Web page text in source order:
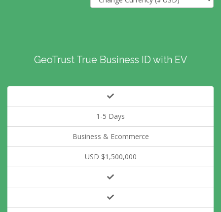
GeoTrust True Business ID with EV
1-5 Days
Business & Ecommerce
USD $1,500,000